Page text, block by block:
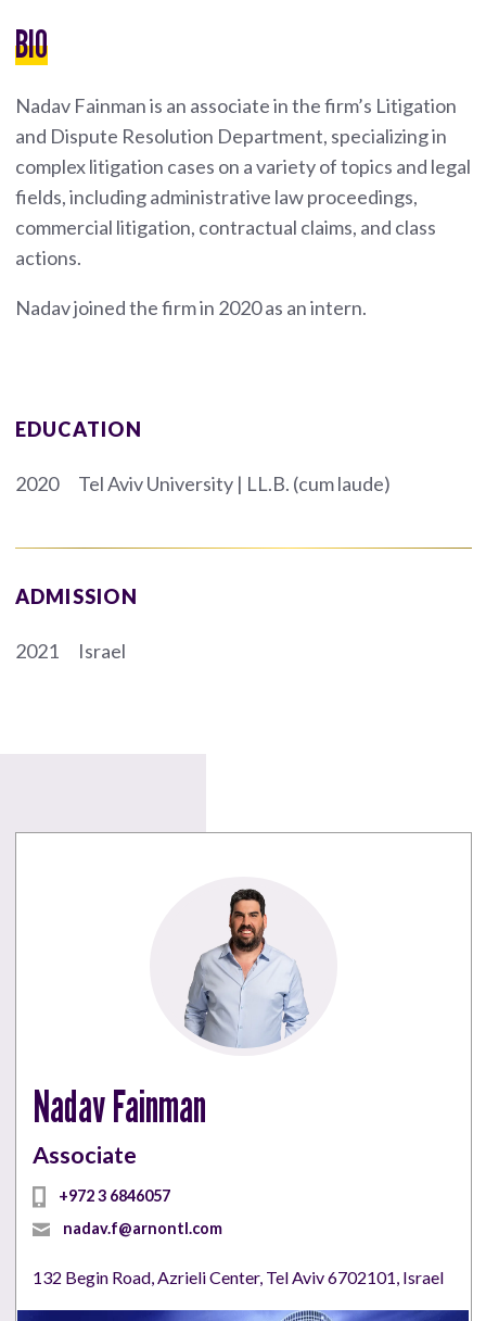
BIO
Nadav Fainman is an associate in the firm’s Litigation
and Dispute Resolution Department, specializing in
complex litigation cases on a variety of topics and legal
fields, including administrative law proceedings,
commercial litigation, contractual claims, and class
actions.
Nadav joined the firm in 2020 as an intern.
EDUCATION
2020 Tel Aviv University | LL.B. (cum laude)
ADMISSION
2021 Israel
Nadav Fainman
Associate
+972 3 6846057
nadav.f@arnontl.com
132 Begin Road, Azrieli Center, Tel Aviv 6702101, Israel